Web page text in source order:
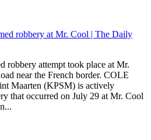
robbery at Mr. Cool | The Daily
robbery attempt took place at Mr.
near the French border. COLE
Maarten (KPSM) is actively
that occurred on July 29 at Mr. Cool